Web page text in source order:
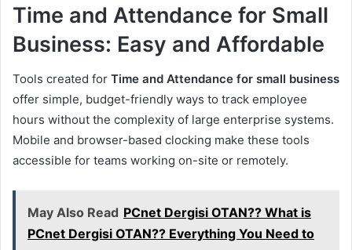
Time and Attendance for Small
Business: Easy and Affordable
Tools created for Time and Attendance for small business
offer simple, budget-friendly ways to track employee
hours without the complexity of large enterprise systems.
Mobile and browser-based clocking make these tools
accessible for teams working on-site or remotely.
May Also Read PCnet Dergisi OTAN?? What is
PCnet Dergisi OTAN?? Everything You Need to